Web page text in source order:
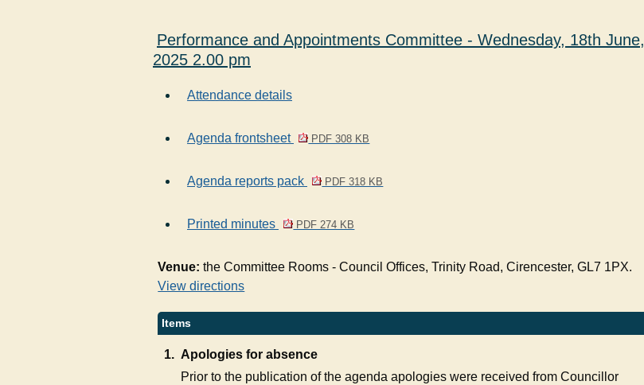
Performance and Appointments Committee - Wednesday, 18th June,
2025 2.00 pm
Attendance details
Agenda frontsheet PDF 308 KB
Agenda reports pack PDF 318 KB
Printed minutes PDF 274 KB
Venue:the Committee Rooms - Council Offices, Trinity Road, Cirencester, GL7 1PX.
View directions
Items
1. Apologies for absence
Prior to the publication of the agenda apologies were received from Councillor